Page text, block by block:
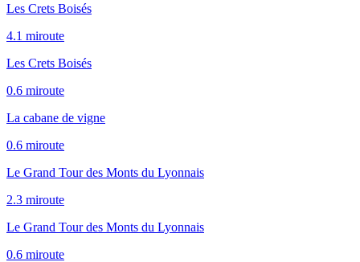
Les Crets Boisés
4.1 miroute
Les Crets Boisés
0.6 miroute
La cabane de vigne
0.6 miroute
Le Grand Tour des Monts du Lyonnais
2.3 miroute
Le Grand Tour des Monts du Lyonnais
0.6 miroute